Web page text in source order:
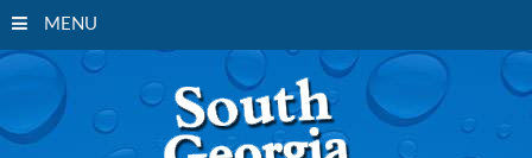
South
MENU